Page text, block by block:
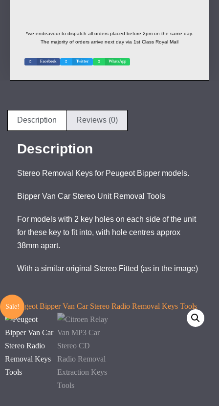
*we endeavour to dispatch all orders placed before 2pm on the same day.
The majority of orders arrive next day via 1st Class Royal Mail
Facebook Twitter WhatsApp
Description Reviews (0)
Description
Stereo Removal Keys for Peugeot Bipper models.
Bipper Van Car Stereo Unit Removal Tools
For models with 2 key holes on each side of the unit
for these key to fit into, with hole centres approx
38mm apart.
With a similar original Stereo Fitted (as in the image)
Sale!